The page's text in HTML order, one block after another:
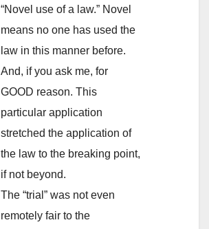
“Novel use of a law.” Novel
means no one has used the
law in this manner before.
And, if you ask me, for
GOOD reason. This
particular application
stretched the application of
the law to the breaking point,
if not beyond.
The “trial” was not even
remotely fair to the